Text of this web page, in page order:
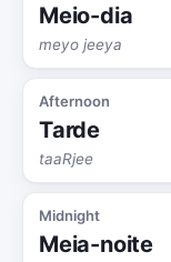
Meio-dia
meyo jeeya
Afternoon
Tarde
taaRjee
Midnight
Meia-noite